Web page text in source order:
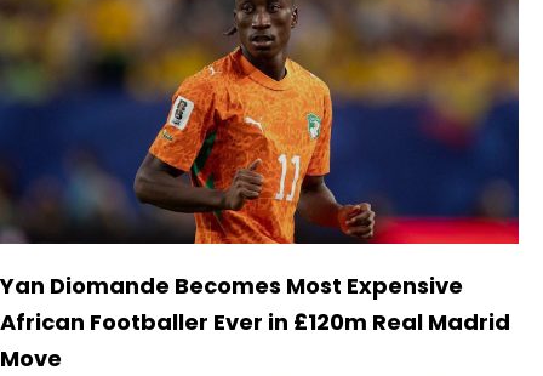
Yan Diomande Becomes Most Expensive
African Footballer Ever in £120m Real Madrid
Move